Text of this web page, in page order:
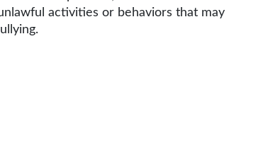
activities or behaviors that may